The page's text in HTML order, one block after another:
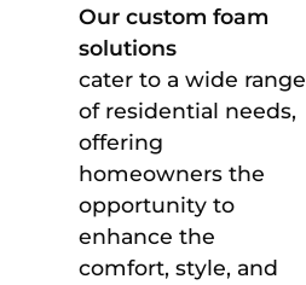
Our custom foam
solutions
cater to a wide range
of residential needs,
offering
homeowners the
opportunity to
enhance the
comfort, style, and